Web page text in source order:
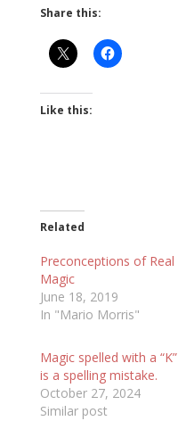
Share this:
Like this:
Related
Preconceptions of Real
Magic
June 18, 2019
In "Mario Morris"
Magic spelled with a “K”
is a spelling mistake.
October 27, 2024
Similar post